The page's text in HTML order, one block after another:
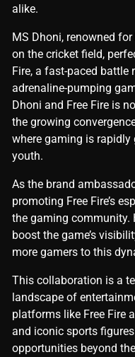
alike.
MS Dhoni, renowned
on the cricket field,
Fire, a fast-paced
adrenaline-pumping
Dhoni and Free Fire is
the growing
where gaming is
youth.
As the brand
promoting Free Fire’s
the gaming community.
boost the game’s
more gamers to this
This collaboration is a
landscape of
platforms like Free Fire
and iconic sports
opportunities beyond